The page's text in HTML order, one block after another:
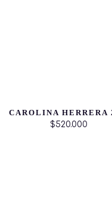
$520.000